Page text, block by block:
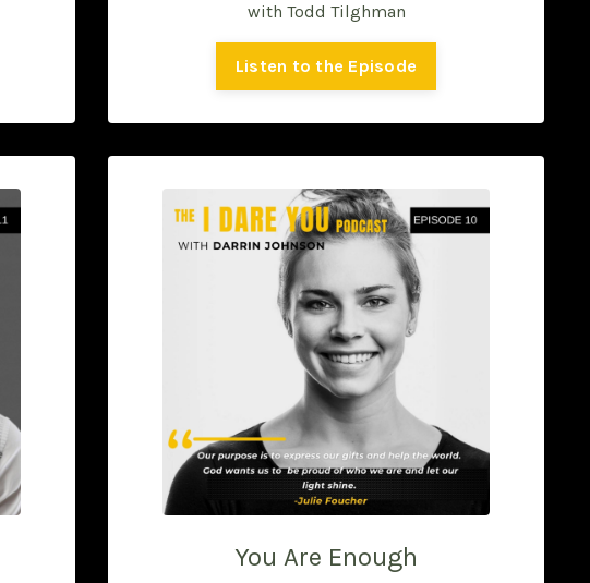
with Todd Tilghman
Listen to the Episode
You Are Enough